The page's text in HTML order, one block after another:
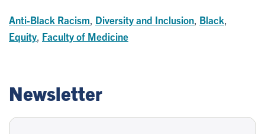
Anti-Black Racism Diversity and Inclusion Black
Equity Faculty of Medicine
Newsletter